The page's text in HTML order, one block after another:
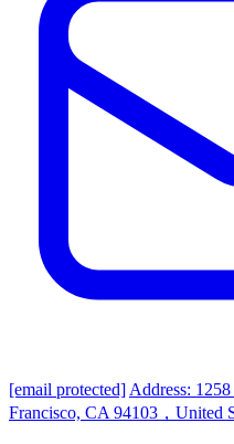
[email protected] Address:
Francisco, CA 94103，United